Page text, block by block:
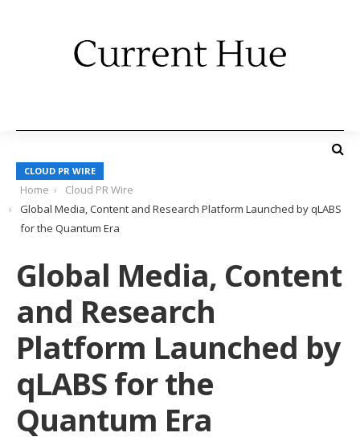
CLOUD PR WIRE
Home
Cloud PR Wire
Global Media, Content and Research Platform Launched by qLABS
for the Quantum Era
Global Media, Content
and Research
Platform Launched by
qLABS for the
Quantum Era